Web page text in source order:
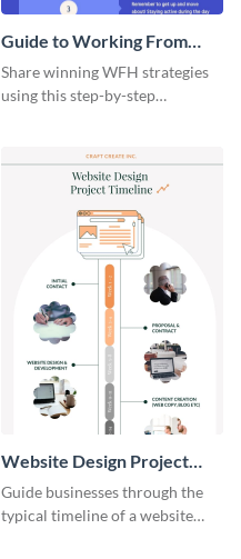
Guide to Working From
Home Infographic
Share winning WFH strategies
using this step-by-step
Website Design Project
Timeline Infographic
Guide businesses through the
typical timeline of a website